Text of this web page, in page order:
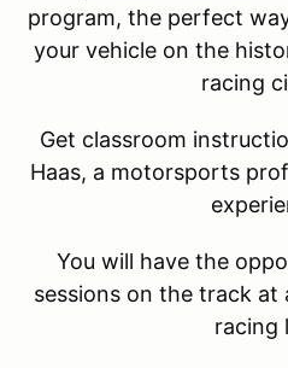
program, the perfect
your vehicle on the
racing
Get classroom
Haas, a motorsports
You will have the
sessions on the track at
racing